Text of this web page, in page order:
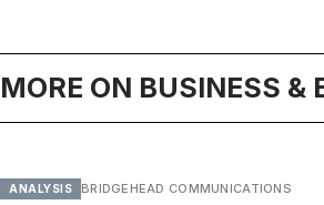
MORE ON BUSINESS &
ANALYSIS BRIDGEHEAD COMMUNICATIONS